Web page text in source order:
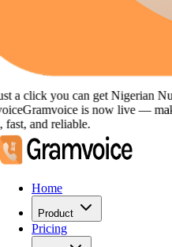
a click you can get Nigerian
Gramvoiceis now live —
fast, and reliable.
Home
Product
Pricing